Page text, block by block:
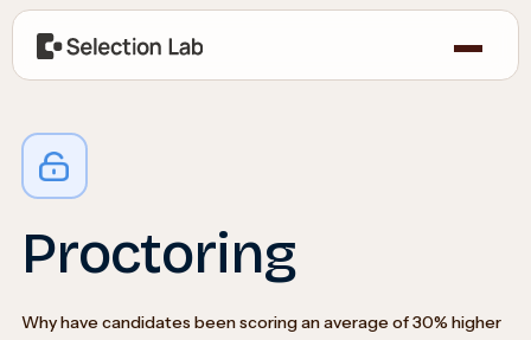
Proctoring
Why have candidates been scoring an average of 30% higher